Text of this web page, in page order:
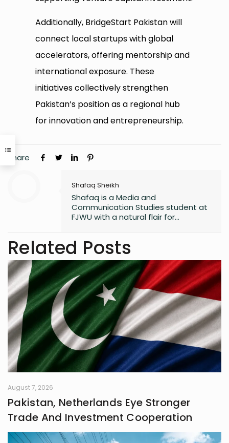
Additionally, BridgeStart Pakistan will
connect local startups with global
accelerators, offering mentorship and
international exposure. These
initiatives collectively strengthen
Pakistan’s position as a regional hub
for innovation and entrepreneurship.
Share
Shafaq Sheikh
Shafaq is a Media and
Communication Studies student at
FJWU with a natural flair for
exploring the next big thing in the
digital world. As an entrepreneur
and founder of an NGO, she blends
creativity with purpose-driven work.
Whether she’s writing a witty
caption or planning a campaign,
Shafaq brings a spark of humour
and passion to everything she does.
Related Posts
August 7, 2026
Pakistan, Netherlands Eye Stronger
Trade And Investment Cooperation